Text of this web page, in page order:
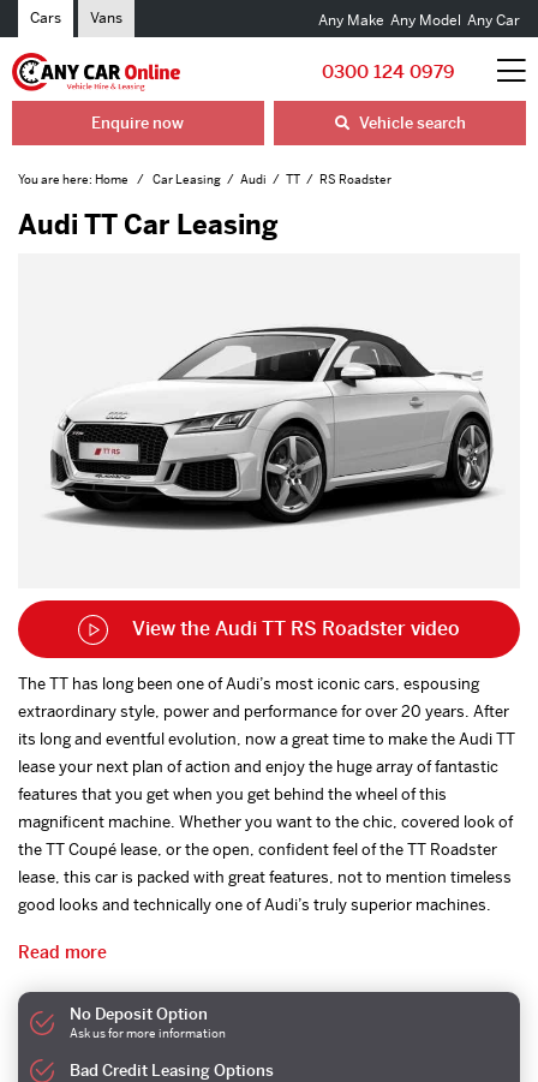
Cars Vans Any Make Any Model Any Car
0300 124 0979
Enquire now Vehicle search
You are here: Home Car Leasing Audi TT RS Roadster
The TT has long been one of Audi’s most iconic cars, espousing
extraordinary style, power and performance for over 20 years. After
its long and eventful evolution, now a great time to make the Audi TT
lease your next plan of action and enjoy the huge array of fantastic
features that you get when you get behind the wheel of this
magnificent machine. Whether you want to the chic, covered look of
the TT Coupé lease, or the open, confident feel of the TT Roadster
lease, this car is packed with great features, not to mention timeless
good looks and technically one of Audi’s truly superior machines.
Read more
Audi TT Car Leasing
View the Audi TT RS Roadster video
No Deposit Option
Ask us for more information
Bad Credit Leasing Options